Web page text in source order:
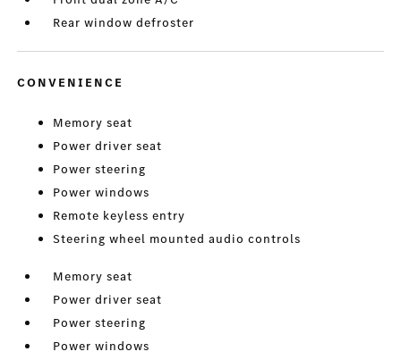
Rear window defroster
CONVENIENCE
Memory seat
Power driver seat
Power steering
Power windows
Remote keyless entry
Steering wheel mounted audio controls
Memory seat
Power driver seat
Power steering
Power windows